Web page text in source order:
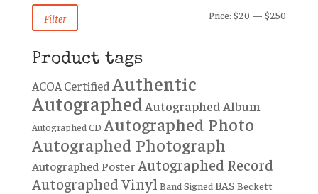
Filter Price:$20 —$250
Product tags
ACOA CertifiedAuthentic
AutographedAutographed Album
Autographed CD Autographed Photo
Autographed Photograph
Autographed Poster Autographed Record
Autographed Vinyl Band Signed BAS Beckett